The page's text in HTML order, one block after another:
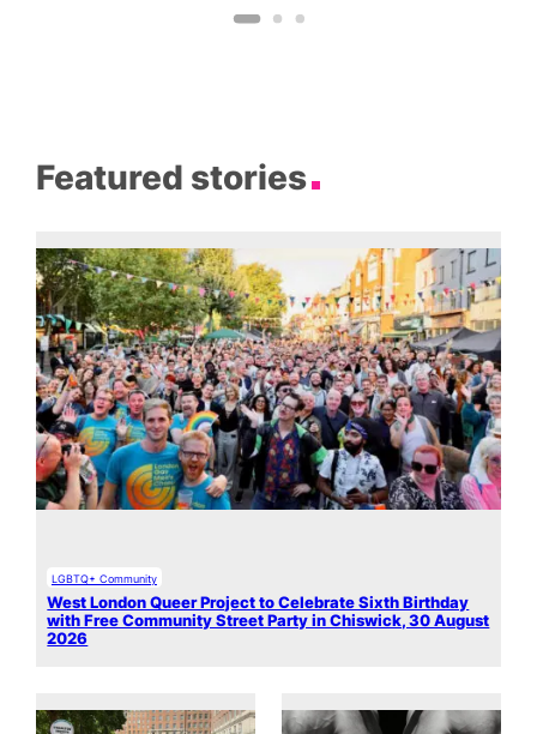
Featured stories
LGBTQ+ Community
West London Queer Project to Celebrate Sixth Birthday
with Free Community Street Party in Chiswick, 30 August
2026